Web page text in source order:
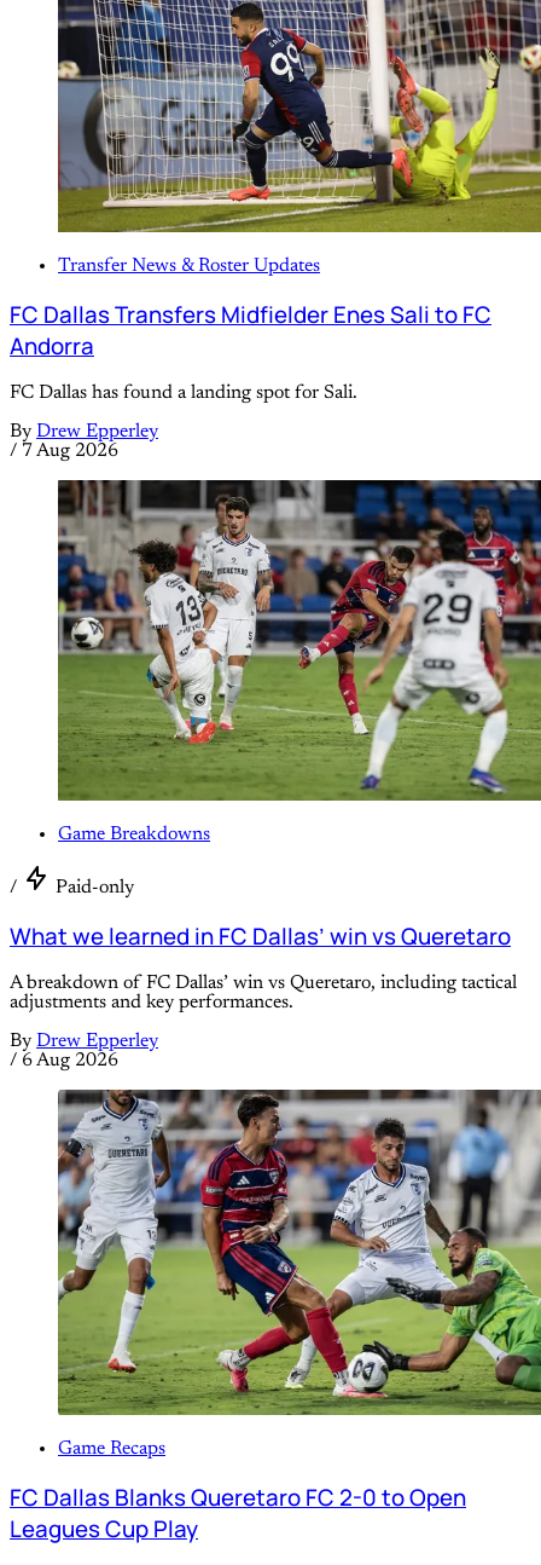
Transfer News & Roster Updates
FC Dallas Transfers Midfielder Enes Sali to FC
Andorra
FC Dallas has found a landing spot for Sali.
By Drew Epperley
/ 7 Aug 2026
Game Breakdowns
/ Paid-only
What we learned in FC Dallas’ win vs Queretaro
A breakdown of FC Dallas’ win vs Queretaro, including tactical
adjustments and key performances.
By Drew Epperley
/ 6 Aug 2026
Game Recaps
FC Dallas Blanks Queretaro FC 2-0 to Open
Leagues Cup Play